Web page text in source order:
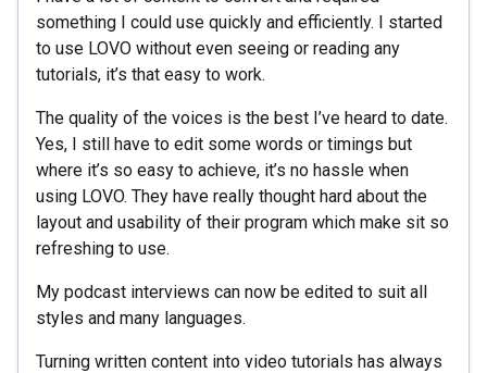
something I could use quickly and efficiently. I started
to use LOVO without even seeing or reading any
tutorials, it’s that easy to work.
The quality of the voices is the best I’ve heard to date.
Yes, I still have to edit some words or timings but
where it’s so easy to achieve, it’s no hassle when
using LOVO. They have really thought hard about the
layout and usability of their program which make sit so
refreshing to use.
My podcast interviews can now be edited to suit all
styles and many languages.
Turning written content into video tutorials has always